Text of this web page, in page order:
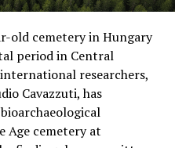
old cemetery in Hungary
period in Central
researchers,
Cavazzuti, has
Age cemetery at